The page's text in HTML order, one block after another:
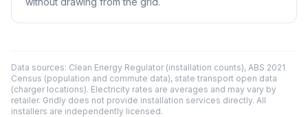
Data sources: Clean Energy Regulator (installation counts), ABS 2021
Census (population and commute data), state transport open data
(charger locations). Electricity rates are averages and may vary by
retailer. Gridly does not provide installation services directly. All
installers are independently licensed.